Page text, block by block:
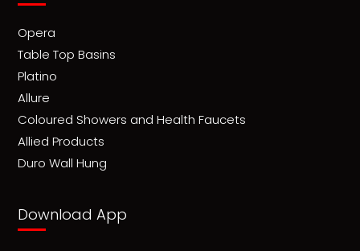
Opera
Table Top Basins
Platino
Allure
Coloured Showers and Health Faucets
Allied Products
Duro Wall Hung
Download App